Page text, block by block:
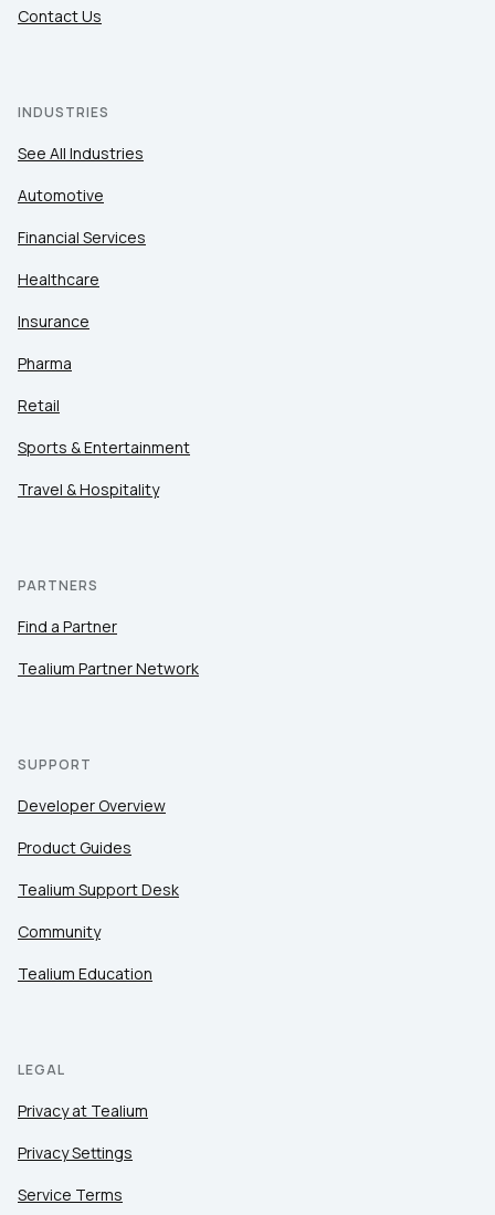
Contact Us
INDUSTRIES
See All Industries
Automotive
Financial Services
Healthcare
Insurance
Pharma
Retail
Sports & Entertainment
Travel & Hospitality
PARTNERS
Find a Partner
Tealium Partner Network
SUPPORT
Developer Overview
Product Guides
Tealium Support Desk
Community
Tealium Education
LEGAL
Privacy at Tealium
Privacy Settings
Service Terms